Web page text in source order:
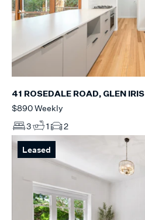
41 ROSEDALE ROAD, GLEN IRIS
$890 Weekly
3
1 2
Leased